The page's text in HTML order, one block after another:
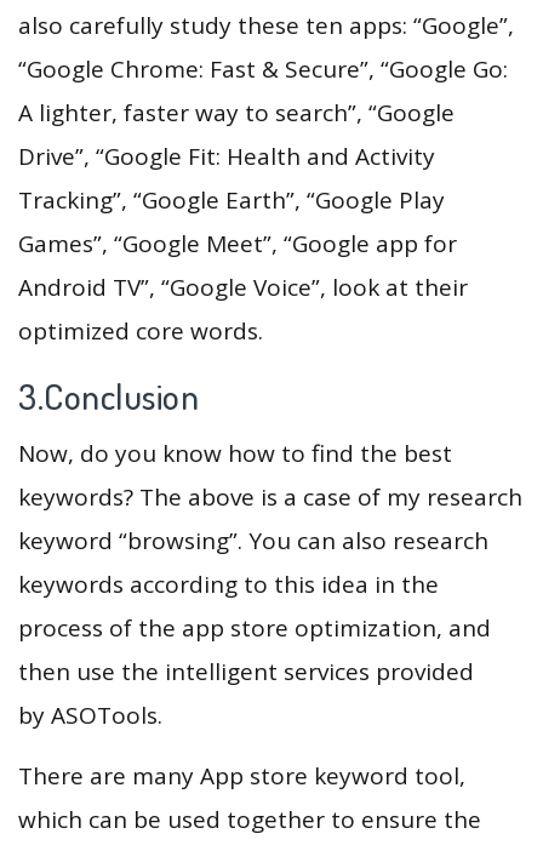
also carefully study these ten apps: “Google”,
“Google Chrome: Fast & Secure”, “Google Go:
A lighter, faster way to search”, “Google
Drive”, “Google Fit: Health and Activity
Tracking”, “Google Earth”, “Google Play
Games”, “Google Meet”, “Google app for
Android TV”, “Google Voice”, look at their
optimized core words.
3.Conclusion
Now, do you know how to find the best
keywords? The above is a case of my research
keyword “browsing”. You can also research
keywords according to this idea in the
process of the app store optimization, and
then use the intelligent services provided
by ASOTools.
There are many App store keyword tool,
which can be used together to ensure the